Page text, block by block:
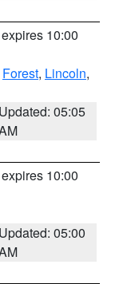
10:00
Forest, Lincoln,
Updated: 05:05
10:00
Updated: 05:00